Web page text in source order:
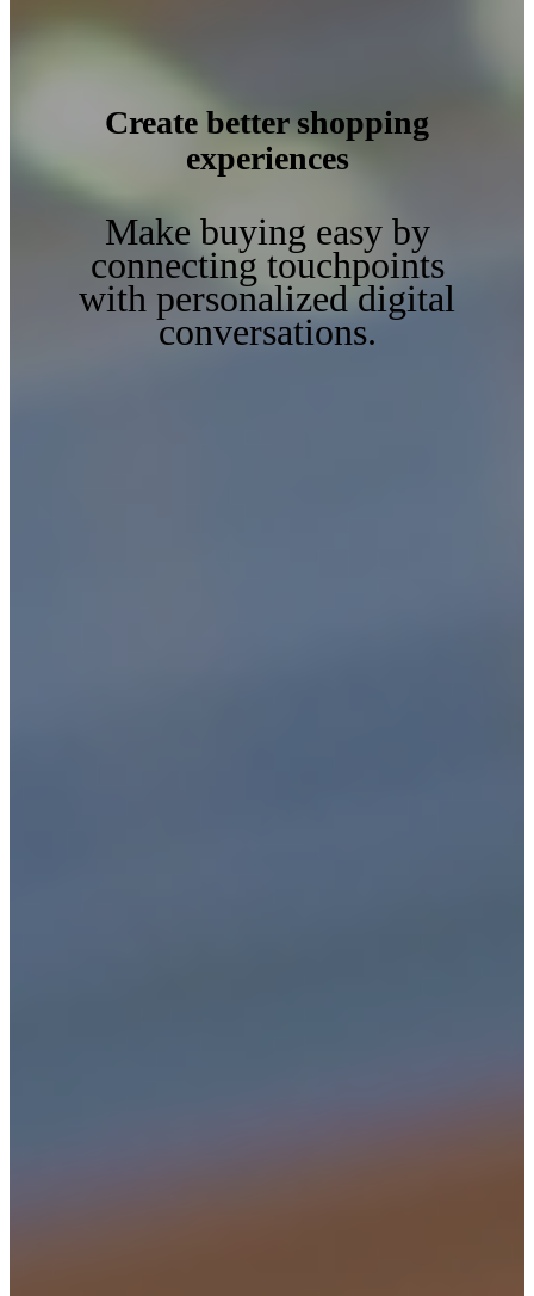
Create better shopping
experiences
Make buying easy by
connecting touchpoints
with personalized digital
conversations.